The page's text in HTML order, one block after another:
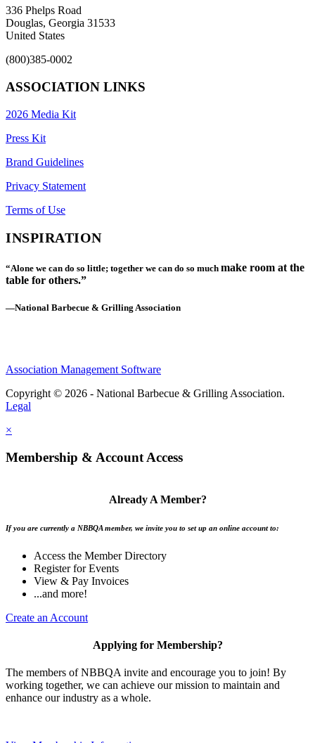
336 Phelps Road
Douglas, Georgia 31533
United States
(800)385-0002
ASSOCIATION LINKS
2026 Media Kit
Press Kit
Brand Guidelines
Privacy Statement
Terms of Use
INSPIRATION
“Alone we can do so little; together we can do so much make room at the
table for others.”
—National Barbecue & Grilling Association
Association Management Software
Copyright © 2026 - National Barbecue & Grilling Association.
Legal
×
Membership & Account Access
Already A Member?
If you are currently a NBBQA member, we invite you to set up an online account to:
Access the Member Directory
Register for Events
View & Pay Invoices
...and more!
Create an Account
Applying for Membership?
The members of NBBQA invite and encourage you to join! By
working together, we can achieve our mission to maintain and
enhance our industry as a whole.